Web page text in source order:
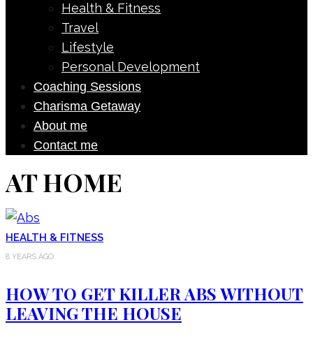
Health & Fitness
Travel
Lifestyle
Personal Development
Coaching Sessions
Charisma Getaway
About me
Contact me
AT HOME
HEALTH & FITNESS
8 YEARS AGO
HOW TO GET KILLER ABS WITHOUT
LEAVING THE HOUSE